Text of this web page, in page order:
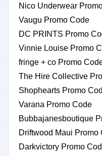
Nico Underwear
Vaugu Promo Code
DC PRINTS Promo
Vinnie Louise Promo
fringe + co Promo
The Hire Collective
Shophearts Promo
Varana Promo Code
Bubbajanesboutique
Driftwood Maui Promo
Darkvictory Promo